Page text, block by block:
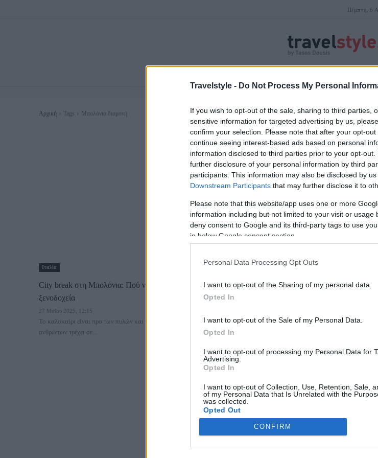
Travelstyle - Do Not Process My Personal
If you wish to opt-out of the sale, sharing to third parties,
sensitive information for targeted advertising by us,
confirm your selection. Please note that after your opt-
continue seeing interest-based ads based on personal
information disclosed to third parties prior to your opt-
further disclosure of your personal information by third
participants. This information may also be disclosed by
Downstream Participants that may further disclose it to
Please note that this website/app uses one or more
information including but not limited to your visit or usage
deny consent to Google and its third-party tags to use
in below Google consent section.
Personal Data Processing Opt Outs
I want to opt-out of the Sharing of my personal data.
Opted In
I want to opt-out of the Sale of my Personal Data.
Opted In
I want to opt-out of processing my Personal Data for
Advertising.
Opted In
I want to opt-out of Collection, Use, Retention, Sale,
of my Personal Data that Is Unrelated with the
was collected.
Opted Out
Google consents
CONFIRM
Πέμπτη, 6
Αρχική Tags Μπολόνια διαμονή
Μπολόνια
Ιταλία
City break στη Μπολόνια: Πού να μείνεις – Περιοχές &
ξενοδοχεία
27 Μαΐου 2025, 12:15
Το καλοκαίρι είναι προ των πυλών και το μυαλό των περισσότερων
ανθρώπων τρέχει σε...